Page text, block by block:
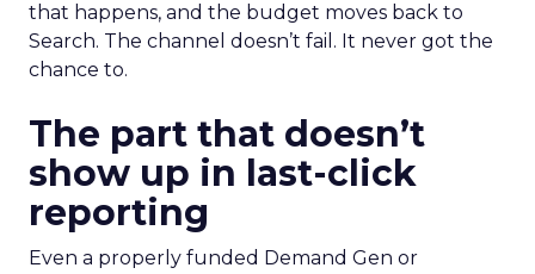
that happens, and the budget moves back to
Search. The channel doesn’t fail. It never got the
chance to.
The part that doesn’t
show up in last-click
reporting
Even a properly funded Demand Gen or